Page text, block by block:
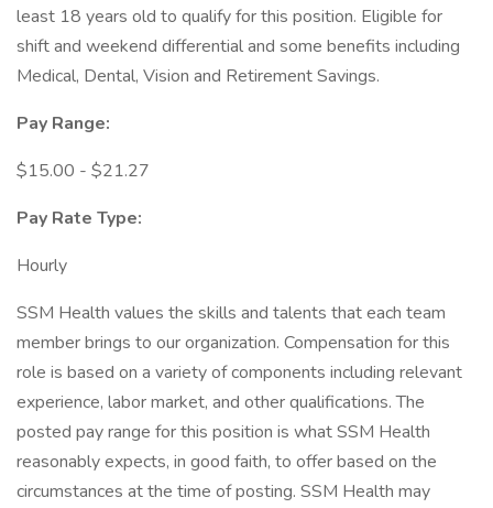
least 18 years old to qualify for this position. Eligible for
shift and weekend differential and some benefits including
Medical, Dental, Vision and Retirement Savings.
Pay Range:
$15.00 - $21.27
Pay Rate Type:
Hourly
SSM Health values the skills and talents that each team
member brings to our organization. Compensation for this
role is based on a variety of components including relevant
experience, labor market, and other qualifications. The
posted pay range for this position is what SSM Health
reasonably expects, in good faith, to offer based on the
circumstances at the time of posting. SSM Health may